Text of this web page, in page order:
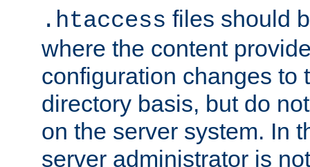
.htaccess files should
where the content
configuration changes to
directory basis, but do
on the server system. In
server administrator is